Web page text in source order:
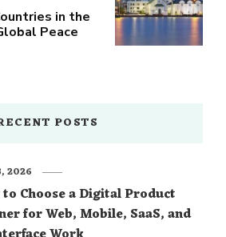
in the
Peace
POSTS
Choose a Digital Product
for Web, Mobile, SaaS, and
2026